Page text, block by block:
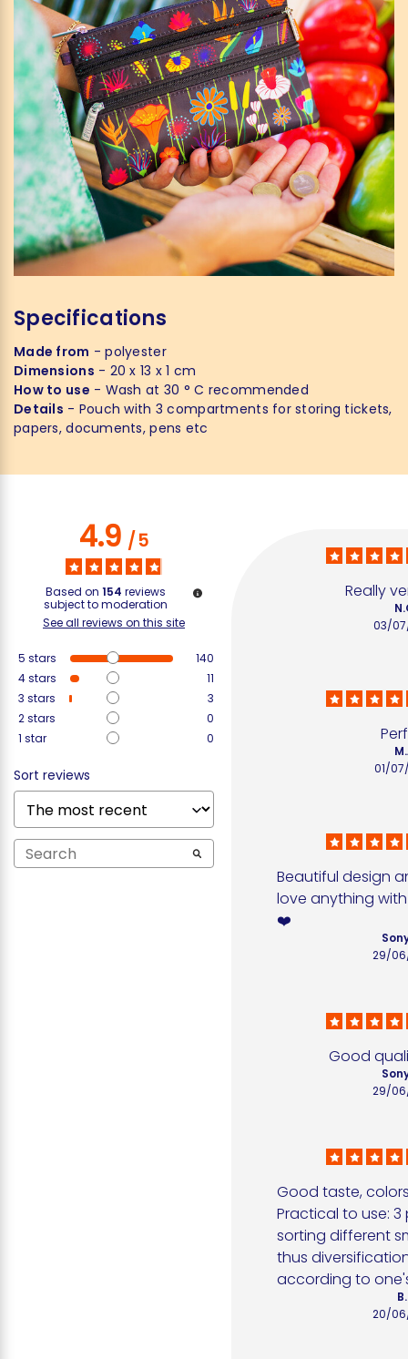
Specifications
Made from - polyester
Dimensions - 20 x 13 x 1 cm
How to use - Wash at 30 ° C recommended
Details - Pouch with 3 compartments for storing tickets,
papers, documents, pens etc
4.9/5
Based on 154 reviews
subject to moderation
See all reviews on this site
5 stars
140
4stars
11
3 stars
3
2stars
0
1 star 0
Sort reviews
Really
03/
01/
Beautiful design
love anything
❤️
29/
Good
29/
Good taste,
Practical to use:
sorting different
thus
according to
20/